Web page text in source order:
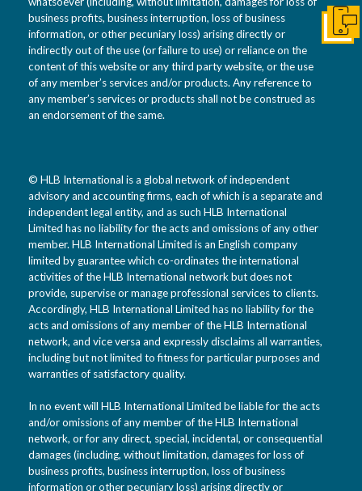
business profits, business interruption, loss of business
information, or other pecuniary loss) arising directly or
indirectly out of the use (or failure to use) or reliance on the
content of this website or any third party website, or the use
of any member’s services and/or products. Any reference to
any member’s services or products shall not be construed as
an endorsement of the same.
© HLB International is a global network of independent
advisory and accounting firms, each of which is a separate and
independent legal entity, and as such HLB International
Limited has no liability for the acts and omissions of any other
member. HLB International Limited is an English company
limited by guarantee which co-ordinates the international
activities of the HLB International network but does not
provide, supervise or manage professional services to clients.
Accordingly, HLB International Limited has no liability for the
acts and omissions of any member of the HLB International
network, and vice versa and expressly disclaims all warranties,
including but not limited to fitness for particular purposes and
warranties of satisfactory quality.
In no event will HLB International Limited be liable for the acts
and/or omissions of any member of the HLB International
network, or for any direct, special, incidental, or consequential
damages (including, without limitation, damages for loss of
business profits, business interruption, loss of business
information or other pecuniary loss) arising directly or
Get